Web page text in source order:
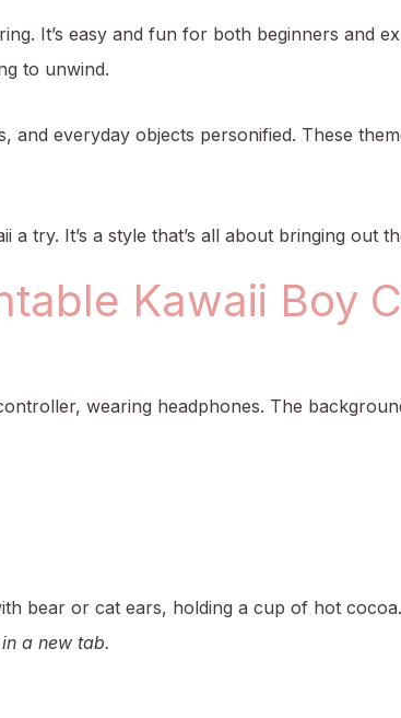
It’s easy and fun for both beginners and
to unwind.
and everyday objects personified. These
try. It’s a style that’s all about bringing out
Kawaii Boy
wearing headphones. The
bear or cat ears, holding a cup of hot
a new tab.